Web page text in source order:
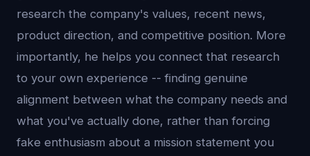
research the company's values, recent news,
product direction, and competitive position. More
importantly, he helps you connect that research
to your own experience -- finding genuine
alignment between what the company needs and
what you've actually done, rather than forcing
fake enthusiasm about a mission statement you